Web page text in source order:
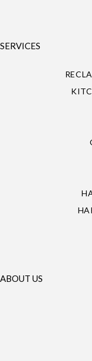
SERVICES
ABOUT US